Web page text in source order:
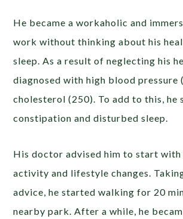
He became a workaholic and
work without thinking about his
sleep. As a result of neglecting his
diagnosed with high blood pressure
cholesterol (250). To add to this, he
constipation and disturbed sleep.
His doctor advised him to start with
activity and lifestyle changes.
advice, he started walking for 20
nearby park. After a while, he